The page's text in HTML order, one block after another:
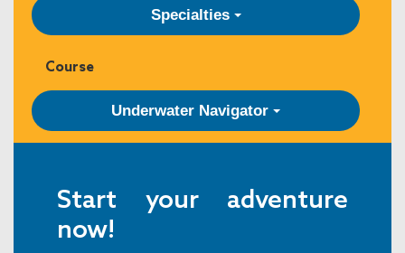
Specialties
Course
Underwater Navigator
Start your adventure
now!